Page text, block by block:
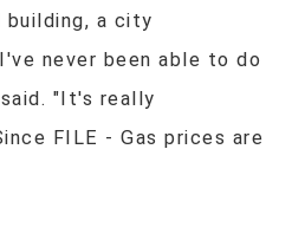
building, a city
never been able to do
"It's really
FILE - Gas prices are